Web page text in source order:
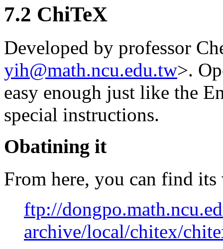
7.2 ChiTeX
Developed by professor
yih@math.ncu.edu.tw>.
easy enough just like the
special instructions.
Obatining it
From here, you can find its
ftp://
archive/local/chitex/